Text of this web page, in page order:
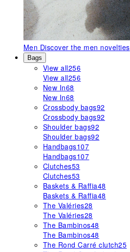
Men Discover the men novelties
Bags
View all256
View all256
New In68
New In68
Crossbody bags92
Crossbody bags92
Shoulder bags92
Shoulder bags92
Handbags107
Handbags107
Clutches53
Clutches53
Baskets & Raffia48
Baskets & Raffia48
The Valéries28
The Valéries28
The Bambinos48
The Bambinos48
The Rond Carré clutch25